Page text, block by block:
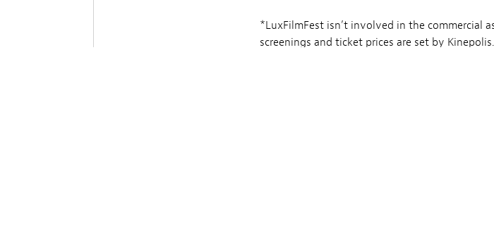
*LuxFilmFest isn’t involved in the commercial
screenings and ticket prices are set by Kinepolis.